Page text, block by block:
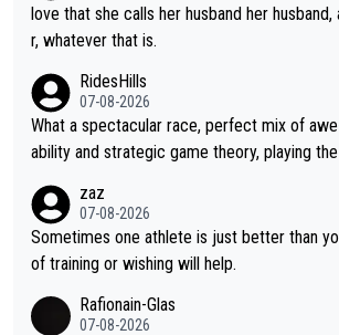
love that she calls her husband her
r, whatever that is.
RidesHills
07-08-2026
What a spectacular race, perfect mix of
ability and strategic game theory, playing
so, Vollering had insane energy at the end,
have left Reusser behind sooner than she
really exciting last days - only 15 seconds
zaz
07-08-2026
Sometimes one athlete is just better than
of training or wishing will help.
Rafionain-Glas
07-08-2026